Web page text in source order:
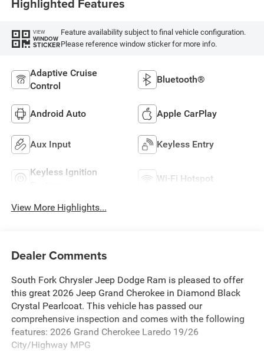
VIEW
WINDOW
STICKER
Feature availability subject to final vehicle configuration.
Please reference window sticker for more info.
Adaptive Cruise
Control
Bluetooth®
Android Auto Apple CarPlay
Aux Input Keyless Entry
Keyless Ignition
Wi-Fi Hotspot
View More Highlights...
Dealer Comments
South Fork Chrysler Jeep Dodge Ram is pleased to offer
this great 2026 Jeep Grand Cherokee in Diamond Black
Crystal Pearlcoat. This vehicle has passed our
comprehensive inspection and comes with the following
features: 2026 Grand Cherokee Laredo 19/26
City/Highway MPG